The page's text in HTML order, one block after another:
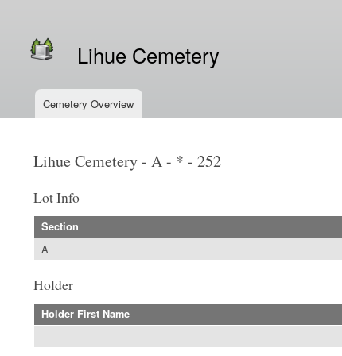
Lihue Cemetery
Main menu
Cemetery Overview
Lihue Cemetery - A - * - 252
Lot Info
Section
A
Holder
Holder First Name